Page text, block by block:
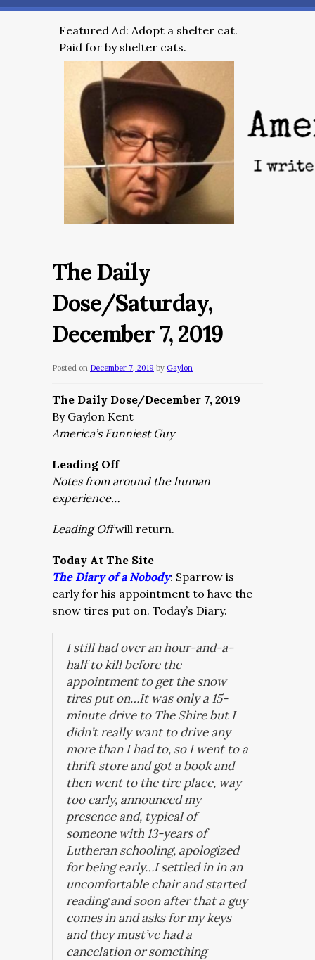
Featured Ad: Adopt a shelter cat.
Paid for by shelter cats.
The Daily
Dose/Saturday,
December 7, 2019
Posted on December 7, 2019 by Gaylon
The Daily Dose/December 7, 2019
By Gaylon Kent
America’s Funniest Guy
Leading Off
Notes from around the human
experience…
Leading Offwill return.
Today At The Site
The Diary of a Nobody: Sparrow is
early for his appointment to have the
snow tires put on. Today’s Diary.
I still had over an hour-and-a-
half to kill before the
appointment to get the snow
tires put on…It was only a 15-
minute drive to The Shire but I
didn’t really want to drive any
more than I had to, so I went to a
thrift store and got a book and
then went to the tire place, way
too early, announced my
presence and, typical of
someone with 13-years of
Lutheran schooling, apologized
for being early…I settled in in an
uncomfortable chair and started
reading and soon after that a guy
comes in and asks for my keys
and they must’ve had a
cancelation or something